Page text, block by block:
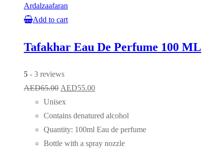
Ardalzaafaran
Add to cart
Tafakhar Eau De Perfume 100 ML
5 - 3 reviews
AED65.00 Original
price
was:
AED65.00.
AED55.00Current
is:
AED55.00.
Unisex
Contains denatured alcohol
Quantity: 100ml Eau de perfume
Bottle with a spray nozzle